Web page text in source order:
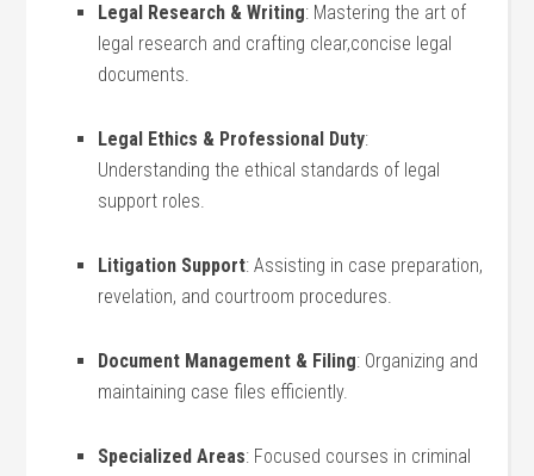
Legal Research &​ Writing: Mastering the art of
legal research and⁤ crafting clear,concise legal
documents.
Legal Ethics & ‌Professional ​Duty:
Understanding the ethical standards of legal
support roles.
Litigation Support: ‍Assisting in case preparation,
revelation, and courtroom procedures.
Document Management & Filing: Organizing and
maintaining case files ⁣efficiently.
Specialized Areas: Focused‌ courses in criminal‌